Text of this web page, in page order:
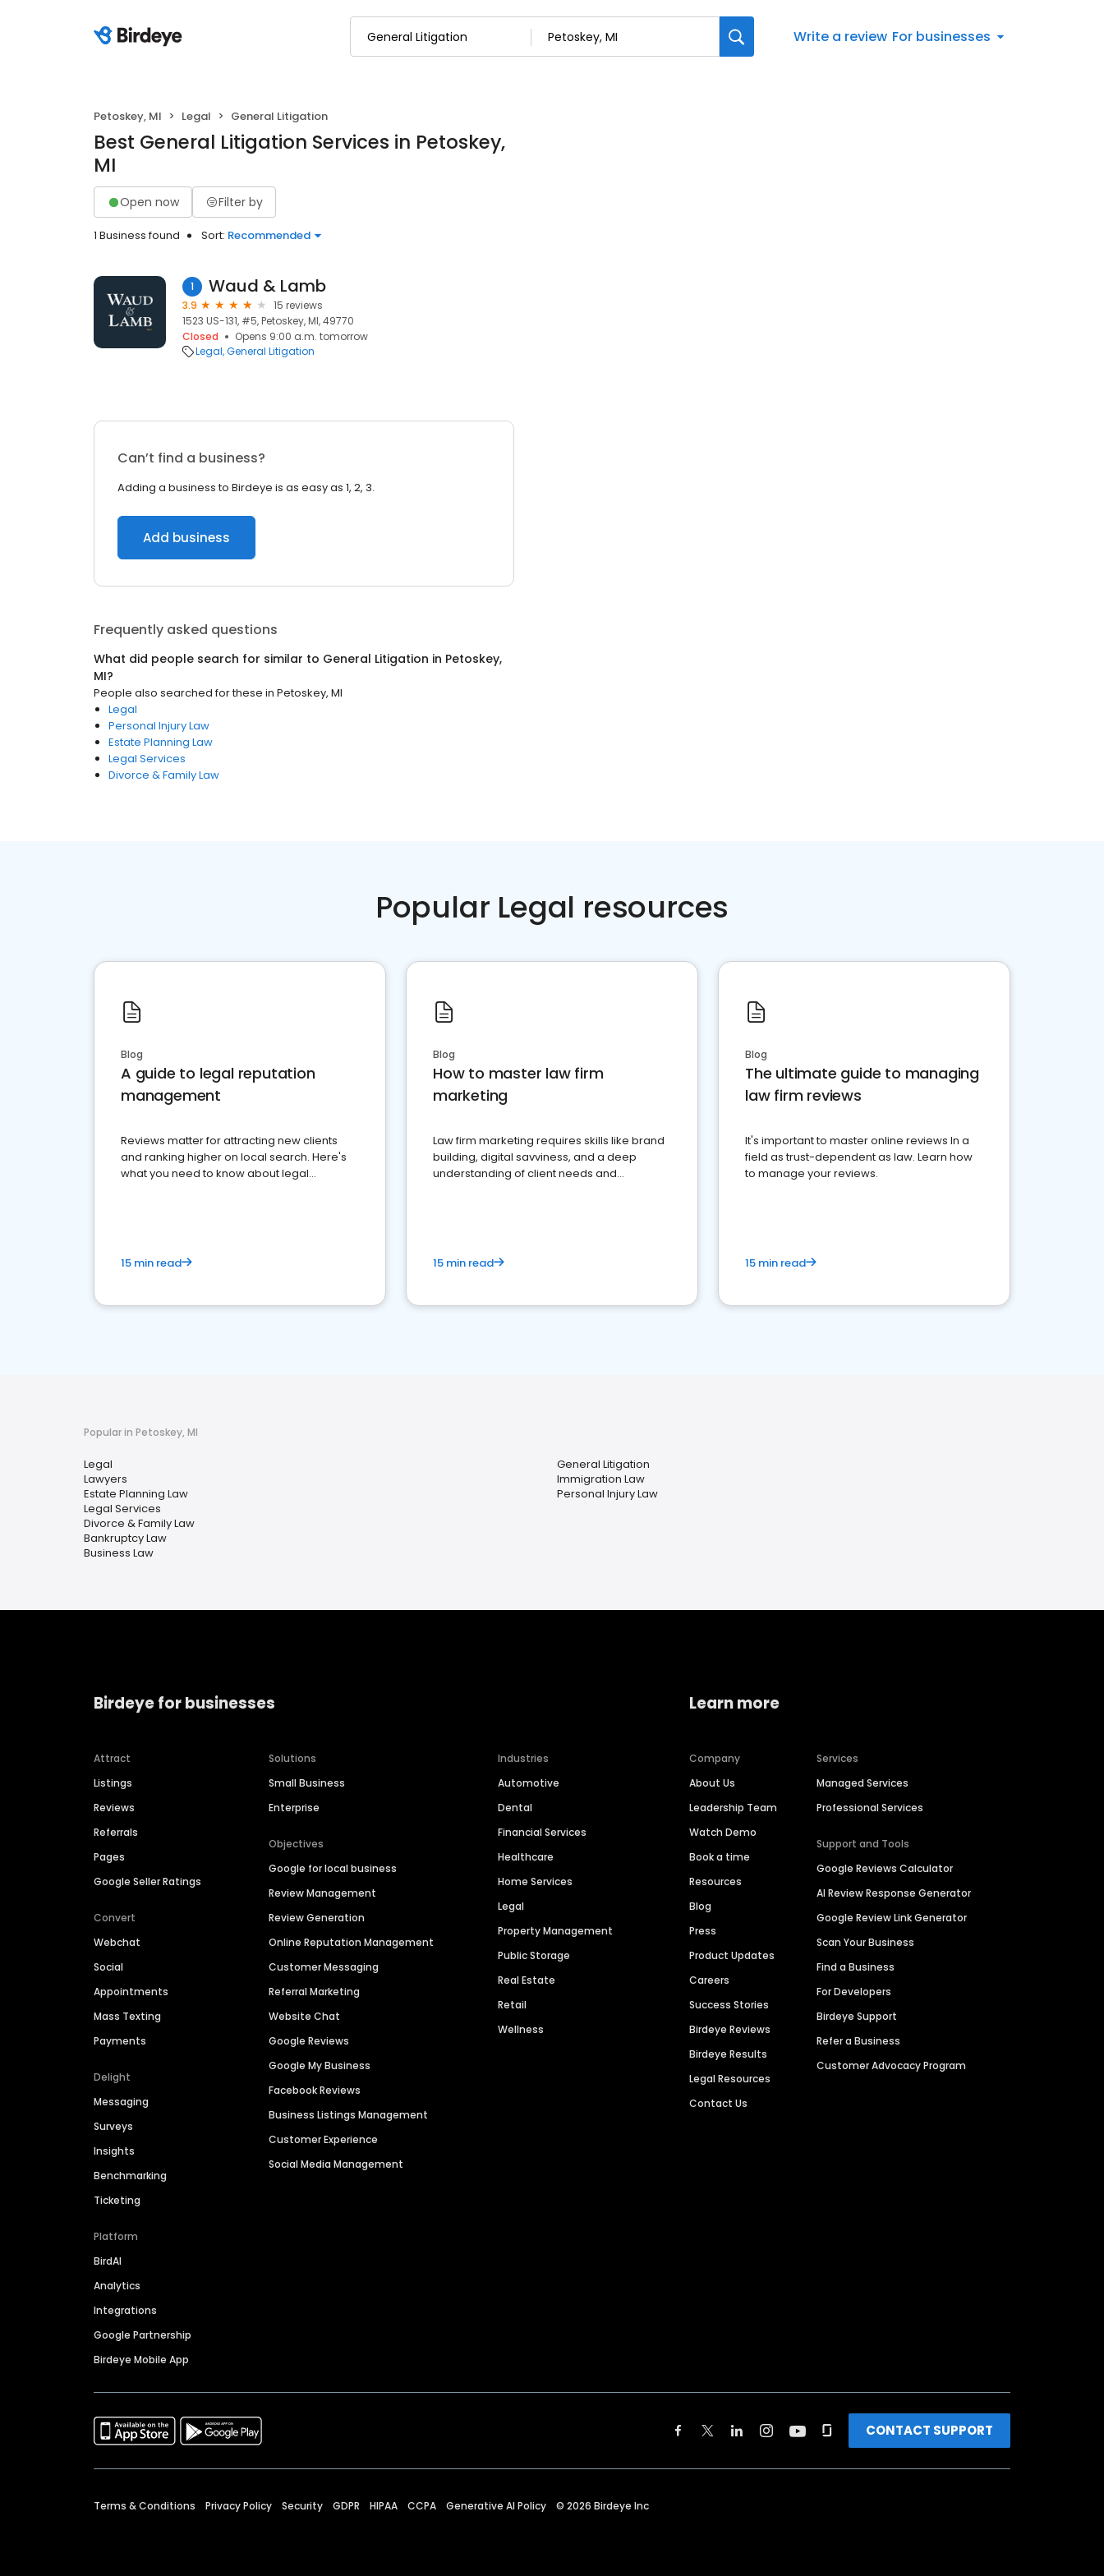
Write a review For businesses
Petoskey, MI Legal General Litigation
Best General Litigation Services in Petoskey,
MI
Open now Filter by
1 Business found Sort: Recommended
1 Waud & Lamb
3.9
15 reviews
1523 US-131, #5, Petoskey, MI, 49770
Closed
Opens 9:00 a.m. tomorrow
Legal General Litigation
Can’t find a business?
Adding a business to Birdeye is as easy as 1, 2, 3.
Add business
Frequently asked questions
What did people search for similar to General Litigation in Petoskey,
MI?
People also searched for these in Petoskey, MI
Legal
Personal Injury Law
Estate Planning Law
Legal Services
Divorce & Family Law
Popular Legal resources
Blog
A guide to legal reputation
management
Reviews matter for attracting new clients
and ranking higher on local search. Here's
what you need to know about legal
15 min read
Blog
How to master law firm
marketing
Law firm marketing requires skills like brand
building, digital savviness, and a deep
understanding of client needs and
15 min read
Blog
The ultimate guide to managing
law firm reviews
It's important to master online reviews In a
field as trust-dependent as law. Learn how
to manage your reviews.
15 min read
Popular in Petoskey, MI
Legal
Lawyers
Estate Planning Law
Legal Services
Divorce & Family Law
Bankruptcy Law
Business Law
General Litigation
Immigration Law
Personal Injury Law
Birdeye for businesses
Attract
Listings
Reviews
Referrals
Pages
Google Seller Ratings
Convert
Webchat
Social
Appointments
Mass Texting
Payments
Delight
Messaging
Surveys
Insights
Benchmarking
Ticketing
Platform
BirdAI
Analytics
Integrations
Google Partnership
Birdeye Mobile App
Solutions
Small Business
Enterprise
Objectives
Google for local business
Review Management
Review Generation
Online Reputation Management
Customer Messaging
Referral Marketing
Website Chat
Google Reviews
Google My Business
Facebook Reviews
Business Listings Management
Customer Experience
Social Media Management
Industries
Automotive
Dental
Financial Services
Healthcare
Home Services
Legal
Property Management
Public Storage
Real Estate
Retail
Wellness
Learn more
Company
About Us
Leadership Team
Watch Demo
Book a time
Resources
Blog
Press
Product Updates
Careers
Success Stories
Birdeye Reviews
Birdeye Results
Legal Resources
Contact Us
Services
Managed Services
Professional Services
Support and Tools
Google Reviews Calculator
AI Review Response Generator
Google Review Link Generator
Scan Your Business
Find a Business
For Developers
Birdeye Support
Refer a Business
Customer Advocacy Program
CONTACT SUPPORT
Terms & Conditions Privacy Policy Security GDPR HIPAA CCPA Generative AI Policy © 2026 Birdeye Inc